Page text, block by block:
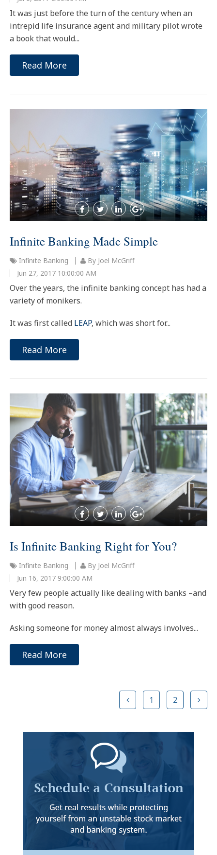
It was just before the turn of the century when an
intrepid life insurance agent and military pilot wrote
a book that would...
Read More
Infinite Banking Made Simple
Infinite Banking
By Joel McGriff
Jun 27, 2017 10:00:00 AM
Over the years, the infinite banking concept has had a
variety of monikers.
It was first called LEAP, which was short for...
Read More
Is Infinite Banking Right for You?
Infinite Banking
By Joel McGriff
Jun 16, 2017 9:00:00 AM
Very few people actually like dealing with banks –and
with good reason.
Asking someone for money almost always involves...
Read More
1 2